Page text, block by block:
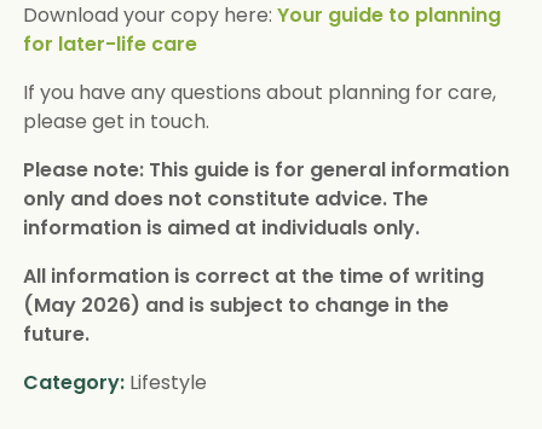
Download your copy here: Your guide to planning
for later-life care
If you have any questions about planning for care,
please get in touch.
Please note: This guide is for general information
only and does not constitute advice. The
information is aimed at individuals only.
All information is correct at the time of writing
(May 2026) and is subject to change in the
future.
Category: Lifestyle